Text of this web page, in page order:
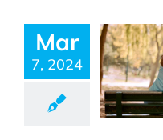
Mar
7, 2024